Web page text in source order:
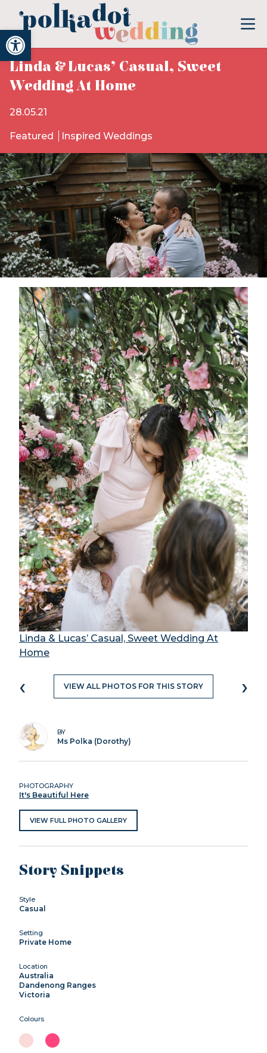
Open toolbar
Linda & Lucas’ Casual, Sweet
Wedding At Home
28.05.21
Featured Inspired Weddings
Linda & Lucas’ Casual, Sweet Wedding At
Home
‹ VIEW ALL PHOTOS FOR THIS STORY ›
BY
Ms Polka (Dorothy)
PHOTOGRAPHY
It's Beautiful Here
VIEW FULL PHOTO GALLERY
Story Snippets
Style
Casual
Setting
Private Home
Location
Australia
Dandenong Ranges
Victoria
Colours